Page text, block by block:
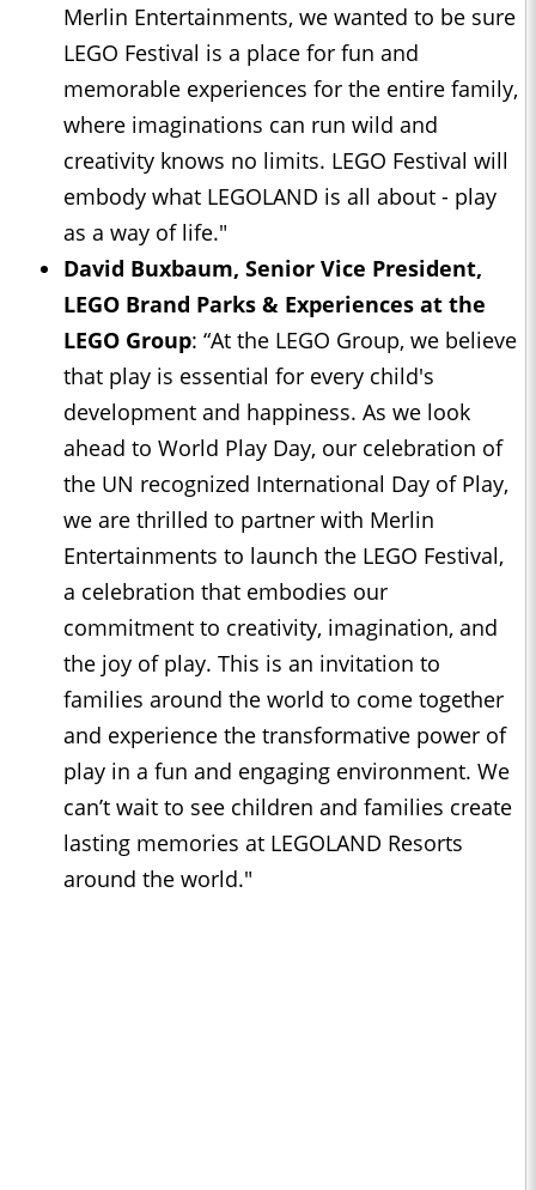
Merlin Entertainments, we wanted to be sure
LEGO Festival is a place for fun and
memorable experiences for the entire family,
where imaginations can run wild and
creativity knows no limits. LEGO Festival will
embody what LEGOLAND is all about - play
as a way of life."
David Buxbaum, Senior Vice President,
LEGO Brand Parks & Experiences at the
LEGO Group: “At the LEGO Group, we believe
that play is essential for every child's
development and happiness. As we look
ahead to World Play Day, our celebration of
the UN recognized International Day of Play,
we are thrilled to partner with Merlin
Entertainments to launch the LEGO Festival,
a celebration that embodies our
commitment to creativity, imagination, and
the joy of play. This is an invitation to
families around the world to come together
and experience the transformative power of
play in a fun and engaging environment. We
can’t wait to see children and families create
lasting memories at LEGOLAND Resorts
around the world."